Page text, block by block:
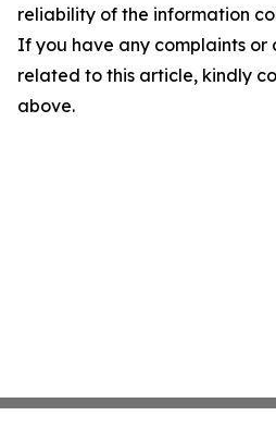
reliability of the information
If you have any complaints or
related to this article, kindly
above.